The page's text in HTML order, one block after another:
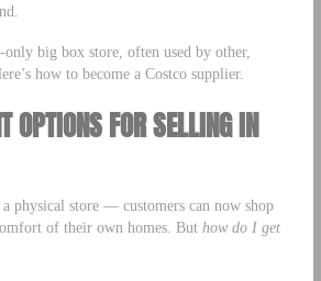
only big box store, often used by other,
how to become a Costco supplier.
OPTIONS FOR SELLING IN
physical store –– customers can now shop
of their own homes. But how do I get